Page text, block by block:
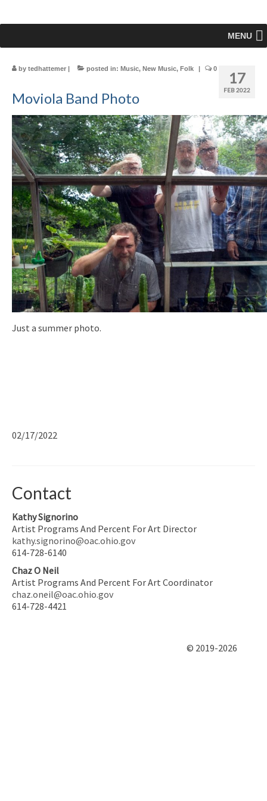
MENU
17
FEB 2022
by tedhattemer | posted in: Music, New Music, Folk | 0
Moviola Band Photo
Just a summer photo.
02/17/2022
Contact
Kathy Signorino
Artist Programs And Percent For Art Director
kathy.signorino@oac.ohio.gov
614-728-6140
Chaz O Neil
Artist Programs And Percent For Art Coordinator
chaz.oneil@oac.ohio.gov
614-728-4421
© 2019-2026